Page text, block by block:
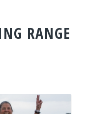
RANGE